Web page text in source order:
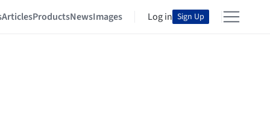
ArticlesProductsNewsImages Log in Sign Up